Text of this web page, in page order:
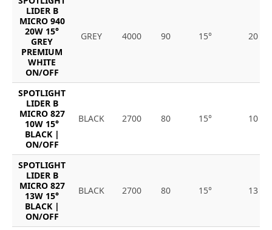
LIDER B
MICRO 940
20W 15°
GREY
PREMIUM
WHITE
ON/OFF
GREY 4000 90 15° 20
SPOTLIGHT
LIDER B
MICRO 827
10W 15°
BLACK |
ON/OFF
BLACK 2700 80 15° 10
SPOTLIGHT
LIDER B
MICRO 827
13W 15°
BLACK |
ON/OFF
BLACK 2700 80 15° 13